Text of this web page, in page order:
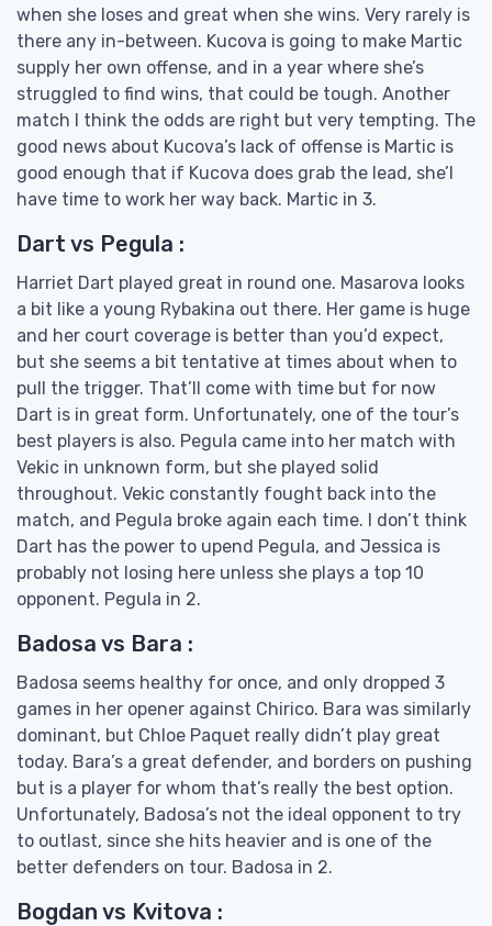
when she loses and great when she wins. Very rarely is
there any in-between. Kucova is going to make Martic
supply her own offense, and in a year where she’s
struggled to find wins, that could be tough. Another
match I think the odds are right but very tempting. The
good news about Kucova’s lack of offense is Martic is
good enough that if Kucova does grab the lead, she’l
have time to work her way back. Martic in 3.
Dart vs Pegula :
Harriet Dart played great in round one. Masarova looks
a bit like a young Rybakina out there. Her game is huge
and her court coverage is better than you’d expect,
but she seems a bit tentative at times about when to
pull the trigger. That’ll come with time but for now
Dart is in great form. Unfortunately, one of the tour’s
best players is also. Pegula came into her match with
Vekic in unknown form, but she played solid
throughout. Vekic constantly fought back into the
match, and Pegula broke again each time. I don’t think
Dart has the power to upend Pegula, and Jessica is
probably not losing here unless she plays a top 10
opponent. Pegula in 2.
Badosa vs Bara :
Badosa seems healthy for once, and only dropped 3
games in her opener against Chirico. Bara was similarly
dominant, but Chloe Paquet really didn’t play great
today. Bara’s a great defender, and borders on pushing
but is a player for whom that’s really the best option.
Unfortunately, Badosa’s not the ideal opponent to try
to outlast, since she hits heavier and is one of the
better defenders on tour. Badosa in 2.
Bogdan vs Kvitova :